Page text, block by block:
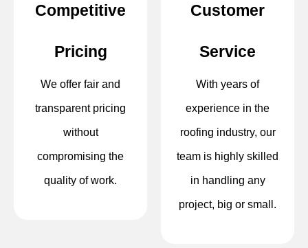
Competitive
Pricing
We offer fair and
transparent pricing
without
compromising the
quality of work.
Customer
Service
With years of
experience in the
roofing industry, our
team is highly skilled
in handling any
project, big or small.